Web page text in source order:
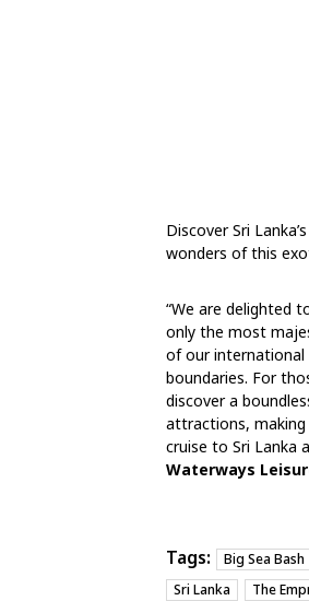
Discover Sri
wonders of this
“We are delighted
only the most
of our international
boundaries. For
discover a
attractions,
cruise to Sri Lanka
Waterways
Tags: Big Sea Bash
Sri Lanka
The